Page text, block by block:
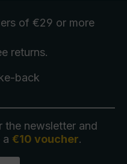
of €29 or more
returns.
back
the newsletter and
a €10 voucher.